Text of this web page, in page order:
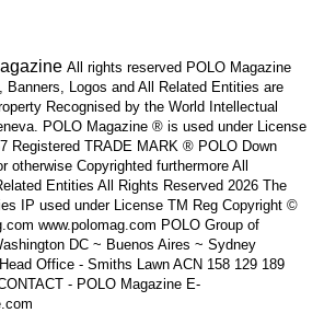
All rights reserved POLO Magazine
Banners, Logos and All Related Entities are
Recognised by the World Intellectual
POLO Magazine ® is used under License
Registered TRADE MARK ® POLO Down
otherwise Copyrighted furthermore All
Entities All Rights Reserved 2026 The
IP used under License TM Reg Copyright ©
www.polomag.com POLO Group of
DC ~ Buenos Aires ~ Sydney
Office - Smiths Lawn ACN 158 129 189
- POLO Magazine E-